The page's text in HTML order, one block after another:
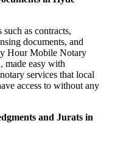
as contracts,
documents, and
Hour Mobile Notary
made easy with
services that local
access to without any
and Jurats in